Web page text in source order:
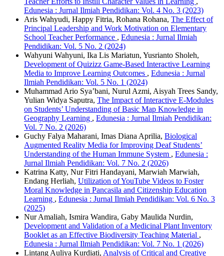
Edunesia : Jurnal Ilmiah Pendidikan: Vol. 4 No. 3 (2023)
Aris Wahyudi, Happy Fitria, Rohana Rohana, The Effect of
Principal Leadership and Work Motivation on Elementary
School Teacher Performance , Edunesia : Jurnal Ilmiah
Pendidikan: Vol. 5 No. 2 (2024)
Wahyuni Wahyuni, Ika Lis Mariatun, Yusrianto Sholeh,
Development of Quizizz Game-Based Interactive Learning
Media to Improve Learning Outcomes , Edunesia : Jurnal
Ilmiah Pendidikan: Vol. 5 No. 1 (2024)
Muhammad Ario Sya’bani, Nurul Azmi, Aisyah Trees Sandy,
Yulian Widya Saputra, The Impact of Interactive E-Modules
on Students’ Understanding of Basic Map Knowledge in
Geography Learning , Edunesia : Jurnal Ilmiah Pendidikan:
Vol. 7 No. 2 (2026)
Guchy Falya Maharani, Imas Diana Aprilia, Biological
Augmented Reality Media for Improving Deaf Students’
Understanding of the Human Immune System , Edunesia :
Jurnal Ilmiah Pendidikan: Vol. 7 No. 2 (2026)
Katrina Katty, Nur Fitri Handayani, Marwiah Marwiah,
Endang Herliah, Utilization of YouTube Videos to Foster
Moral Knowledge in Pancasila and Citizenship Education
Learning , Edunesia : Jurnal Ilmiah Pendidikan: Vol. 6 No. 3
(2025)
Nur Amaliah, Ismira Wandira, Gaby Maulida Nurdin,
Development and Validation of a Medicinal Plant Inventory
Booklet as an Effective Biodiversity Teaching Material ,
Edunesia : Jurnal Ilmiah Pendidikan: Vol. 7 No. 1 (2026)
Lintang Auliya Kurdiati, Analysis of Critical and Creative